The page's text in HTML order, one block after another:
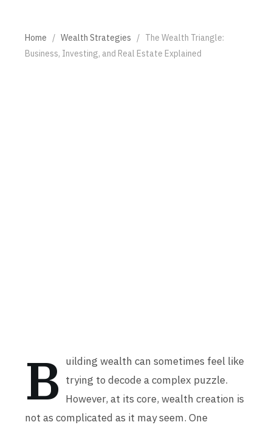
Home / Wealth Strategies / The Wealth Triangle:
Business, Investing, and Real Estate Explained
B uilding wealth can sometimes feel like
trying to decode a complex puzzle.
However, at its core, wealth creation is
not as complicated as it may seem. One